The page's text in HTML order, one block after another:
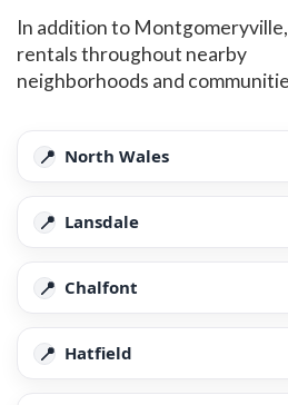
In addition to
rentals throughout nearby
neighborhoods and
North Wales
Lansdale
Chalfont
Hatfield